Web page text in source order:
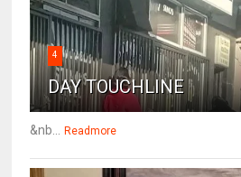
4
DAY TOUCHLINE
&nb... Readmore